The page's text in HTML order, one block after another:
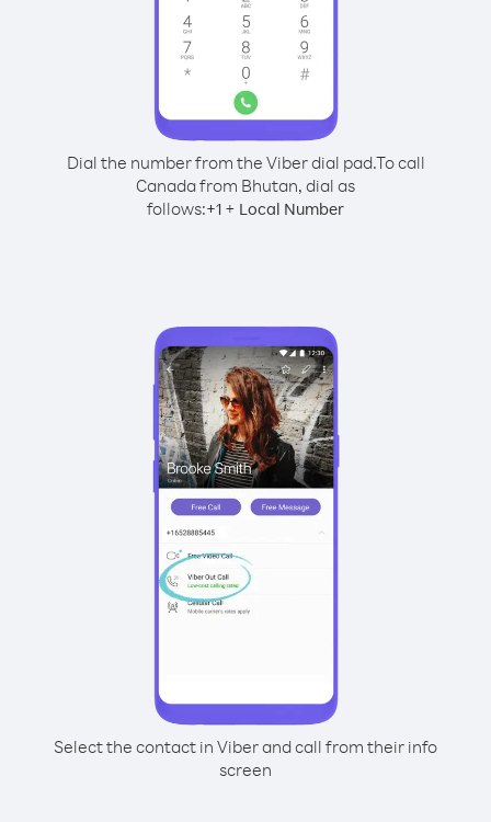
Dial the number from the Viber dial pad.To call
Canada from Bhutan, dial as
follows:+1 + Local Number
Select the contact in Viber and call from their info
screen